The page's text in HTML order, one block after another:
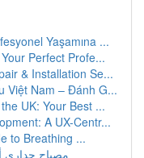
Yaşamına ...
Perfect Profe...
& Installation Se...
Việt Nam – Đánh G...
UK: Your Best ...
A UX-Centr...
to Breathing ...
مصباح جداري